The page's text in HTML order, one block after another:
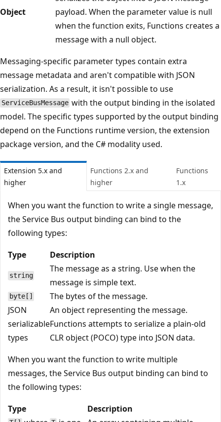
Object
payload. When the parameter value is null
when the function exits, Functions creates a
message with a null object.
Messaging-specific parameter types contain extra
message metadata and aren't compatible with JSON
serialization. As a result, it isn't possible to use
ServiceBusMessage with the output binding in the isolated
model. The specific types supported by the output binding
depend on the Functions runtime version, the extension
package version, and the C# modality used.
Extension 5.x and
higher
Functions 2.x and
higher
Functions
1.x
When you want the function to write a single message,
the Service Bus output binding can bind to the
following types:
Type
Description
string
The message as a string. Use when the
message is simple text.
byte[]
The bytes of the message.
JSON
serializable
types
An object representing the message.
Functions attempts to serialize a plain-old
CLR object (POCO) type into JSON data.
When you want the function to write multiple
messages, the Service Bus output binding can bind to
the following types:
Type
Description